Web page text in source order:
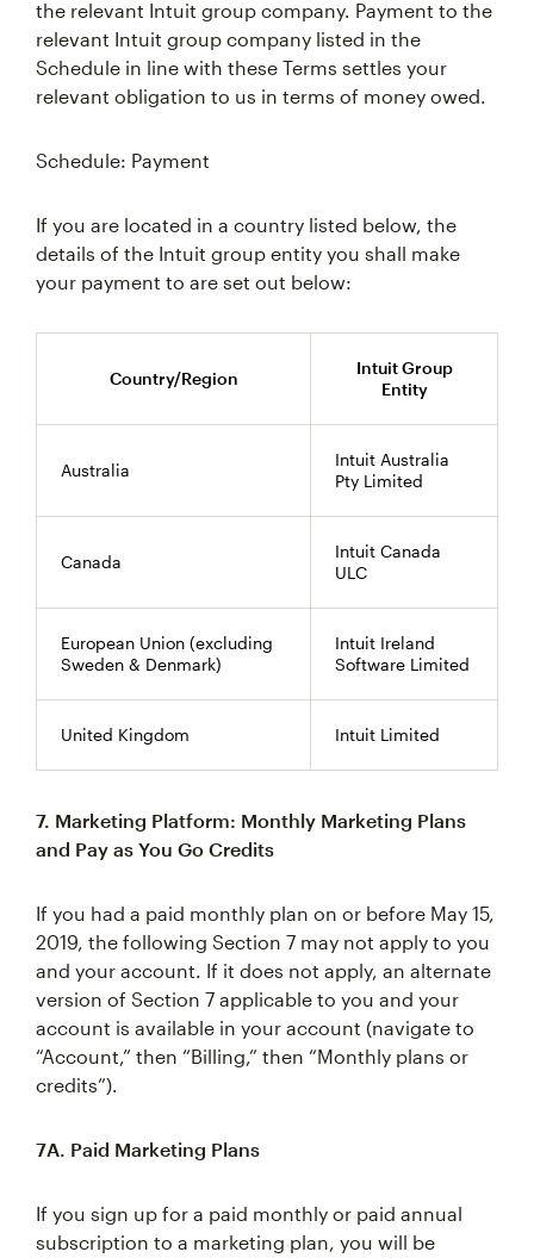
the relevant Intuit group company. Payment to the
relevant Intuit group company listed in the
Schedule in line with these Terms settles your
relevant obligation to us in terms of money owed.
Schedule: Payment
If you are located in a country listed below, the
details of the Intuit group entity you shall make
your payment to are set out below:
Country/Region
Intuit Group
Entity
Australia
Intuit Australia
Pty Limited
Canada
Intuit Canada
ULC
European Union (excluding
Sweden & Denmark)
Intuit Ireland
Software Limited
United Kingdom Intuit Limited
7. Marketing Platform: Monthly Marketing Plans
and Pay as You Go Credits
If you had a paid monthly plan on or before May 15,
2019, the following Section 7 may not apply to you
and your account. If it does not apply, an alternate
version of Section 7 applicable to you and your
account is available in your account (navigate to
“Account,” then “Billing,” then “Monthly plans or
credits”).
7A. Paid Marketing Plans
If you sign up for a paid monthly or paid annual
subscription to a marketing plan, you will be